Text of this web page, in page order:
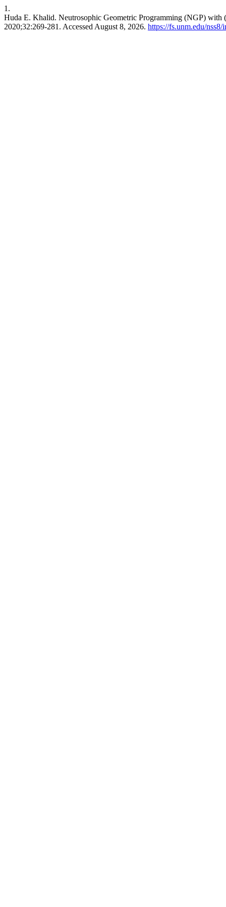
1.
Huda E. Khalid. Neutrosophic Geometric Programming (NGP)
2020;32:269-281. Accessed August 8, 2026. https://fs.unm.edu/